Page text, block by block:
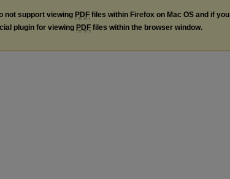
not support viewing PDF files within Firefox on Mac OS and if you
plugin for viewing PDF files within the browser window.